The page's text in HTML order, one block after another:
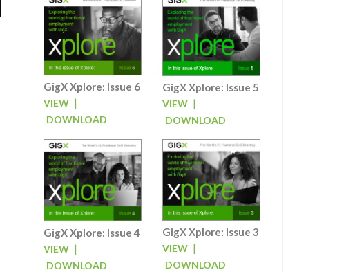
GigX Xplore: Issue 6
VIEW |
DOWNLOAD
GigX Xplore: Issue 5
VIEW |
DOWNLOAD
GigX Xplore: Issue 4
VIEW |
DOWNLOAD
GigX Xplore: Issue 3
VIEW |
DOWNLOAD